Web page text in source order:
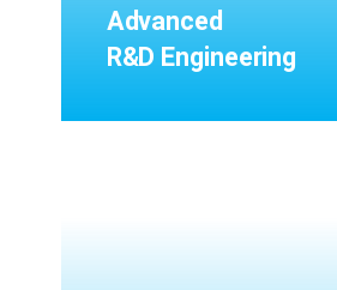
Advanced
R&D Engineering